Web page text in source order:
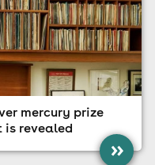
mercury prize
revealed
»